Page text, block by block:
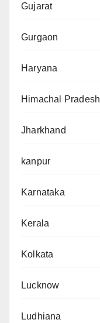
Gujarat
Gurgaon
Haryana
Himachal Pradesh
Jharkhand
kanpur
Karnataka
Kerala
Kolkata
Lucknow
Ludhiana